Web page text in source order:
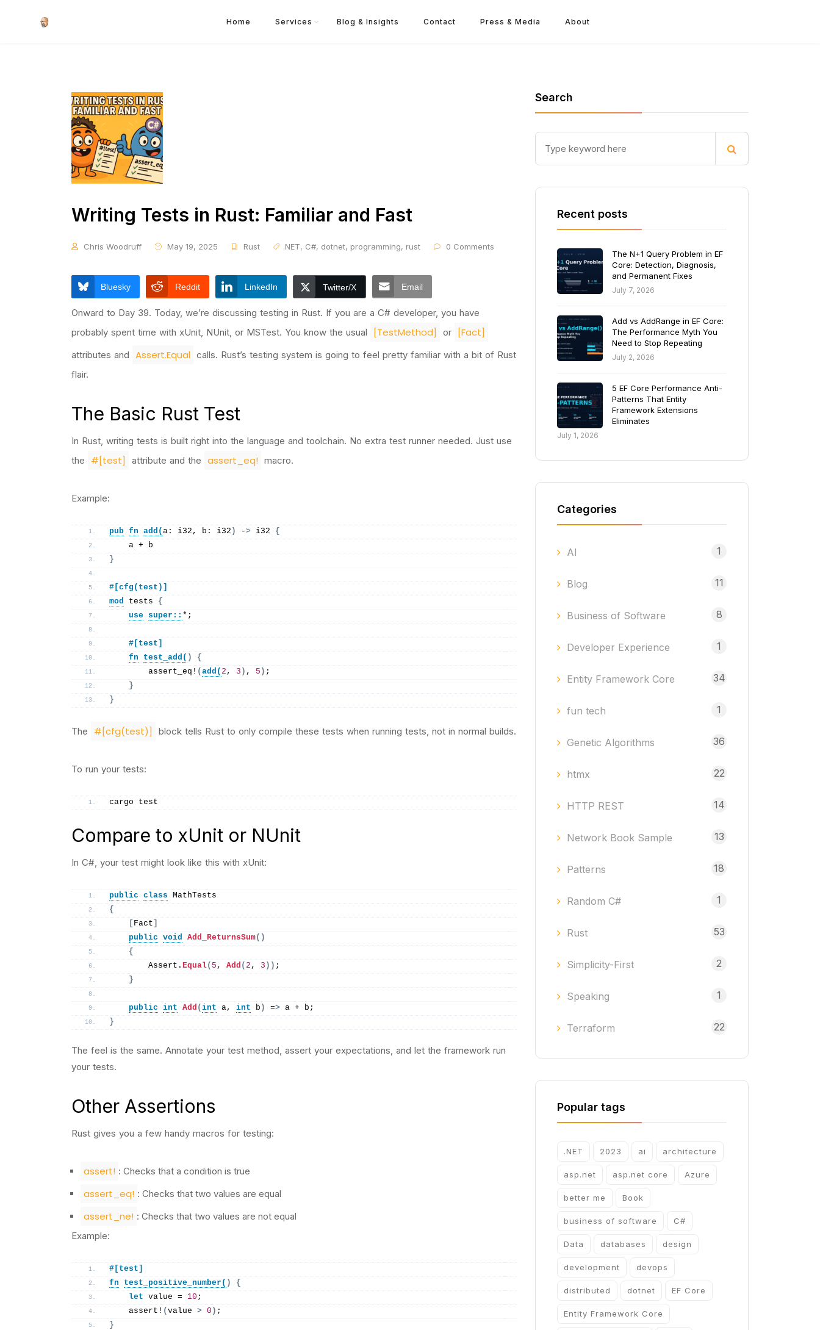
Home Services Blog & Insights Contact Press & Media About
Writing Tests in Rust: Familiar and Fast
Chris Woodruff May 19, 2025 Rust .NET, C#, dotnet, programming, rust 0 Comments
Bluesky Reddit LinkedIn Twitter/X Email
Onward to Day 39. Today, we’re discussing testing in Rust. If you are a C# developer, you have
probably spent time with xUnit, NUnit, or MSTest. You know the usual
[TestMethod] or [Fact]
attributes and Assert.Equal calls. Rust’s testing system is going to feel pretty familiar with a bit of Rust
flair.
The Basic Rust Test
In Rust, writing tests is built right into the language and toolchain. No extra test runner needed. Just use
the
#[test] attribute and the assert_eq! macro.
Example:
pub fn add ( a: i32, b: i32 ) -> i32 {
    a + b
}
#[cfg(test)]
mod tests {
use super :: *;
    #[test]
fn
test_add ( )
{
assert_eq ! ( add ( 2 , 3 ) , 5 ) ;
}
}
The #[cfg(test)] block tells Rust to only compile these tests when running tests, not in normal builds.
To run your tests:
cargo test
Compare to xUnit or NUnit
In C#, your test might look like this with xUnit:
public class MathTests
{
[ Fact ]
public void Add_ReturnsSum()
{
        Assert.
Equal( 5 , Add ( 2 , 3 )) ;
}
public int Add ( int a, int b ) => a + b;
}
The feel is the same. Annotate your test method, assert your expectations, and let the framework run
your tests.
Other Assertions
Rust gives you a few handy macros for testing:
assert! : Checks that a condition is true
assert_eq! : Checks that two values are equal
assert_ne! : Checks that two values are not equal
Example:
#[test]
fn
test_positive_number ( )
{
let value = 10 ;
assert ! ( value > 0 ) ;
}
Search
Recent posts
The N+1 Query Problem in EF
Core: Detection, Diagnosis,
and Permanent Fixes
July 7, 2026
Add vs AddRange in EF Core:
The Performance Myth You
Need to Stop Repeating
July 2, 2026
5 EF Core Performance Anti-
Patterns That Entity
Framework Extensions
Eliminates
July 1, 2026
Categories
AI 1
Blog 11
Business of Software 8
Developer Experience 1
Entity Framework Core 34
fun tech 1
Genetic Algorithms 36
htmx 22
HTTP REST 14
Network Book Sample 13
Patterns 18
Random C# 1
Rust 53
Simplicity-First 2
Speaking 1
Terraform 22
Popular tags
.NET 2023 ai architecture
asp.net asp.net core Azure
better me Book
business of software C#
Data databases design
development devops
distributed dotnet EF Core
Entity Framework Core